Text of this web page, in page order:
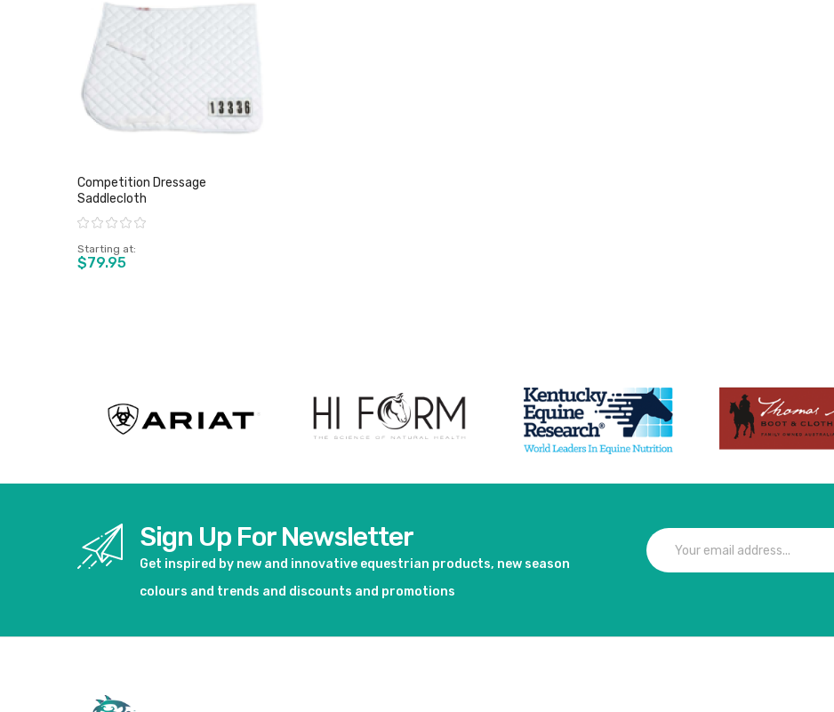
Competition Dressage
Saddlecloth
Rating:
Starting at
$79.95
Sign Up For Newsletter
Get inspired by new and innovative equestrian products, new season
colours and trends and discounts and promotions